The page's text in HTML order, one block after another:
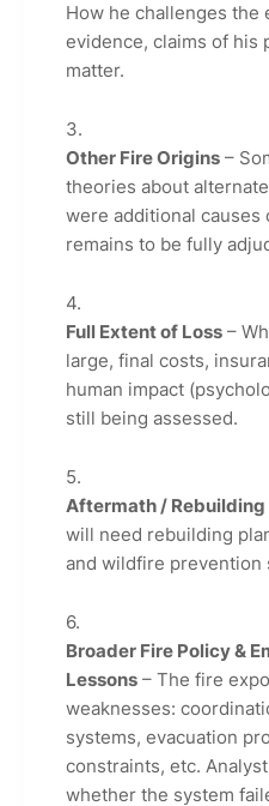
How he challenges the
evidence, claims of his
matter.
Other Fire Origins –
theories about
were additional
remains to be fully
Full Extent of Loss –
large, final costs,
human impact
still being assessed.
Aftermath /
will need rebuilding
and wildfire prevention
Broader Fire Policy &
Lessons – The fire
weaknesses:
systems, evacuation
constraints, etc.
whether the system